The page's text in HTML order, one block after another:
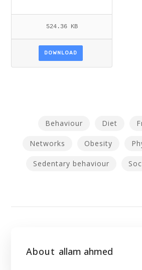
524.36 KB
DOWNLOAD
Behaviour Diet
Networks Obesity
Sedentary behaviour
About allam ahmed